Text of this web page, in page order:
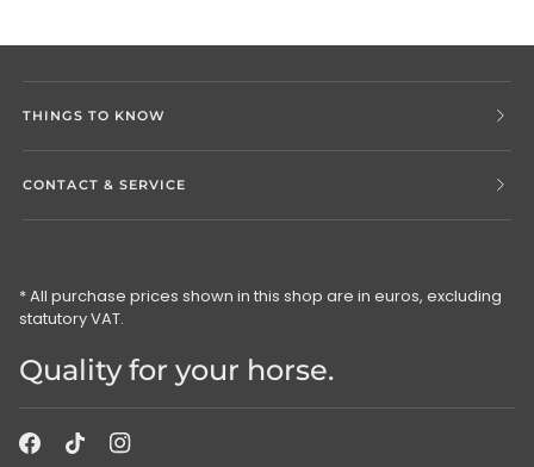
THINGS TO KNOW
CONTACT & SERVICE
* All purchase prices shown in this shop are in euros, excluding
statutory VAT.
Quality for your horse.